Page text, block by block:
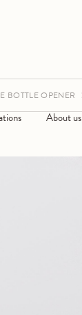
About us
BOTTLE OPENER